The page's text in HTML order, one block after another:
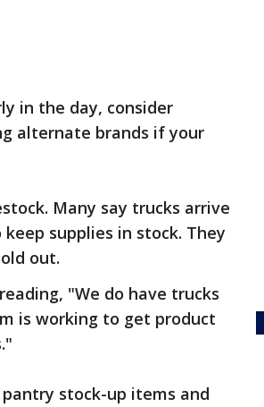
in the day, consider
alternate brands if your
Many say trucks arrive
supplies in stock. They
out.
"We do have trucks
is working to get product
stock-up items and